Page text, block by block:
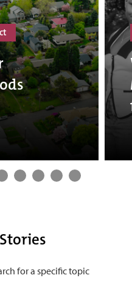
for a specific topic